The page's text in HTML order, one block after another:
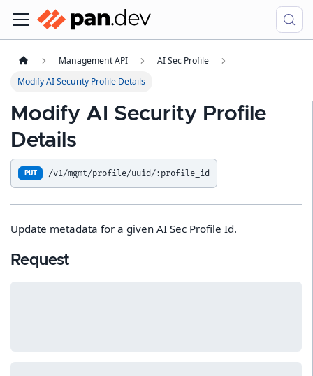
Management API
AI Sec Profile
Modify AI Security Profile Details
Modify AI Security Profile
Details
PUT /v1/mgmt/profile/uuid/:profile_id
Update metadata for a given AI Sec Profile Id.
Request